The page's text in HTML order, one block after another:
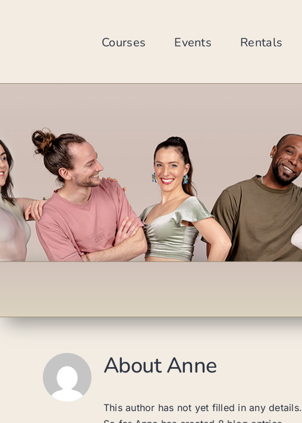
Courses Events Rentals
AboutAnne
This author has not yet filled in any details.